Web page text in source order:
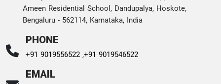
Ameen Residential School, Dandupalya, Hoskote,
Bengaluru - 562114, Karnataka, India
PHONE
+91 9019556522 ,+91 9019546522
EMAIL